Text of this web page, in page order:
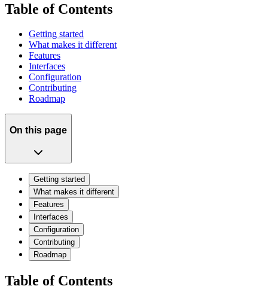
Table of Contents
Getting started
What makes it different
Features
Interfaces
Configuration
Contributing
Roadmap
On this page
Getting started
What makes it different
Features
Interfaces
Configuration
Contributing
Roadmap
Table of Contents